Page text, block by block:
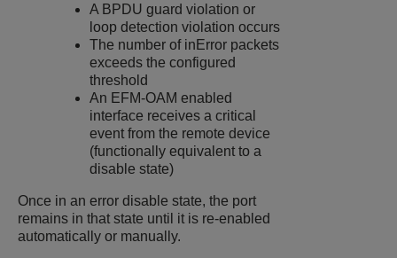
A BPDU guard violation or
loop detection violation occurs
The number of inError packets
exceeds the configured
threshold
An EFM-OAM enabled
interface receives a critical
event from the remote device
(functionally equivalent to a
disable state)
Once in an error disable state, the port
remains in that state until it is re-enabled
automatically or manually.